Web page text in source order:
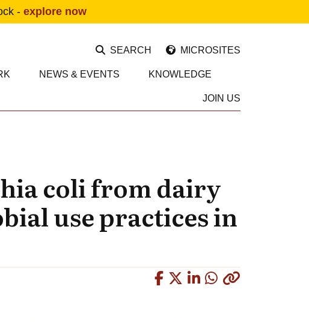
- explore now
SEARCH MICROSITES
NEWS & EVENTS KNOWLEDGE
JOIN US
coli from dairy
use practices in